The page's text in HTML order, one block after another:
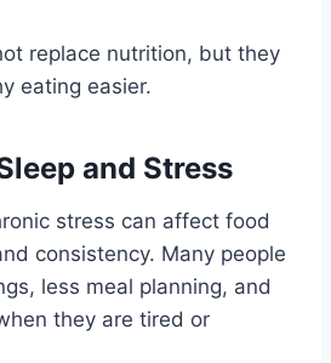
replace nutrition, but they
eating easier.
and Stress
stress can affect food
consistency. Many people
less meal planning, and
they are tired or